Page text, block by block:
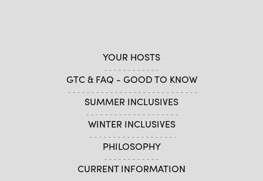
YOUR HOSTS
GTC & FAQ - GOOD TO KNOW
SUMMER INCLUSIVES
WINTER INCLUSIVES
PHILOSOPHY
CURRENT INFORMATION